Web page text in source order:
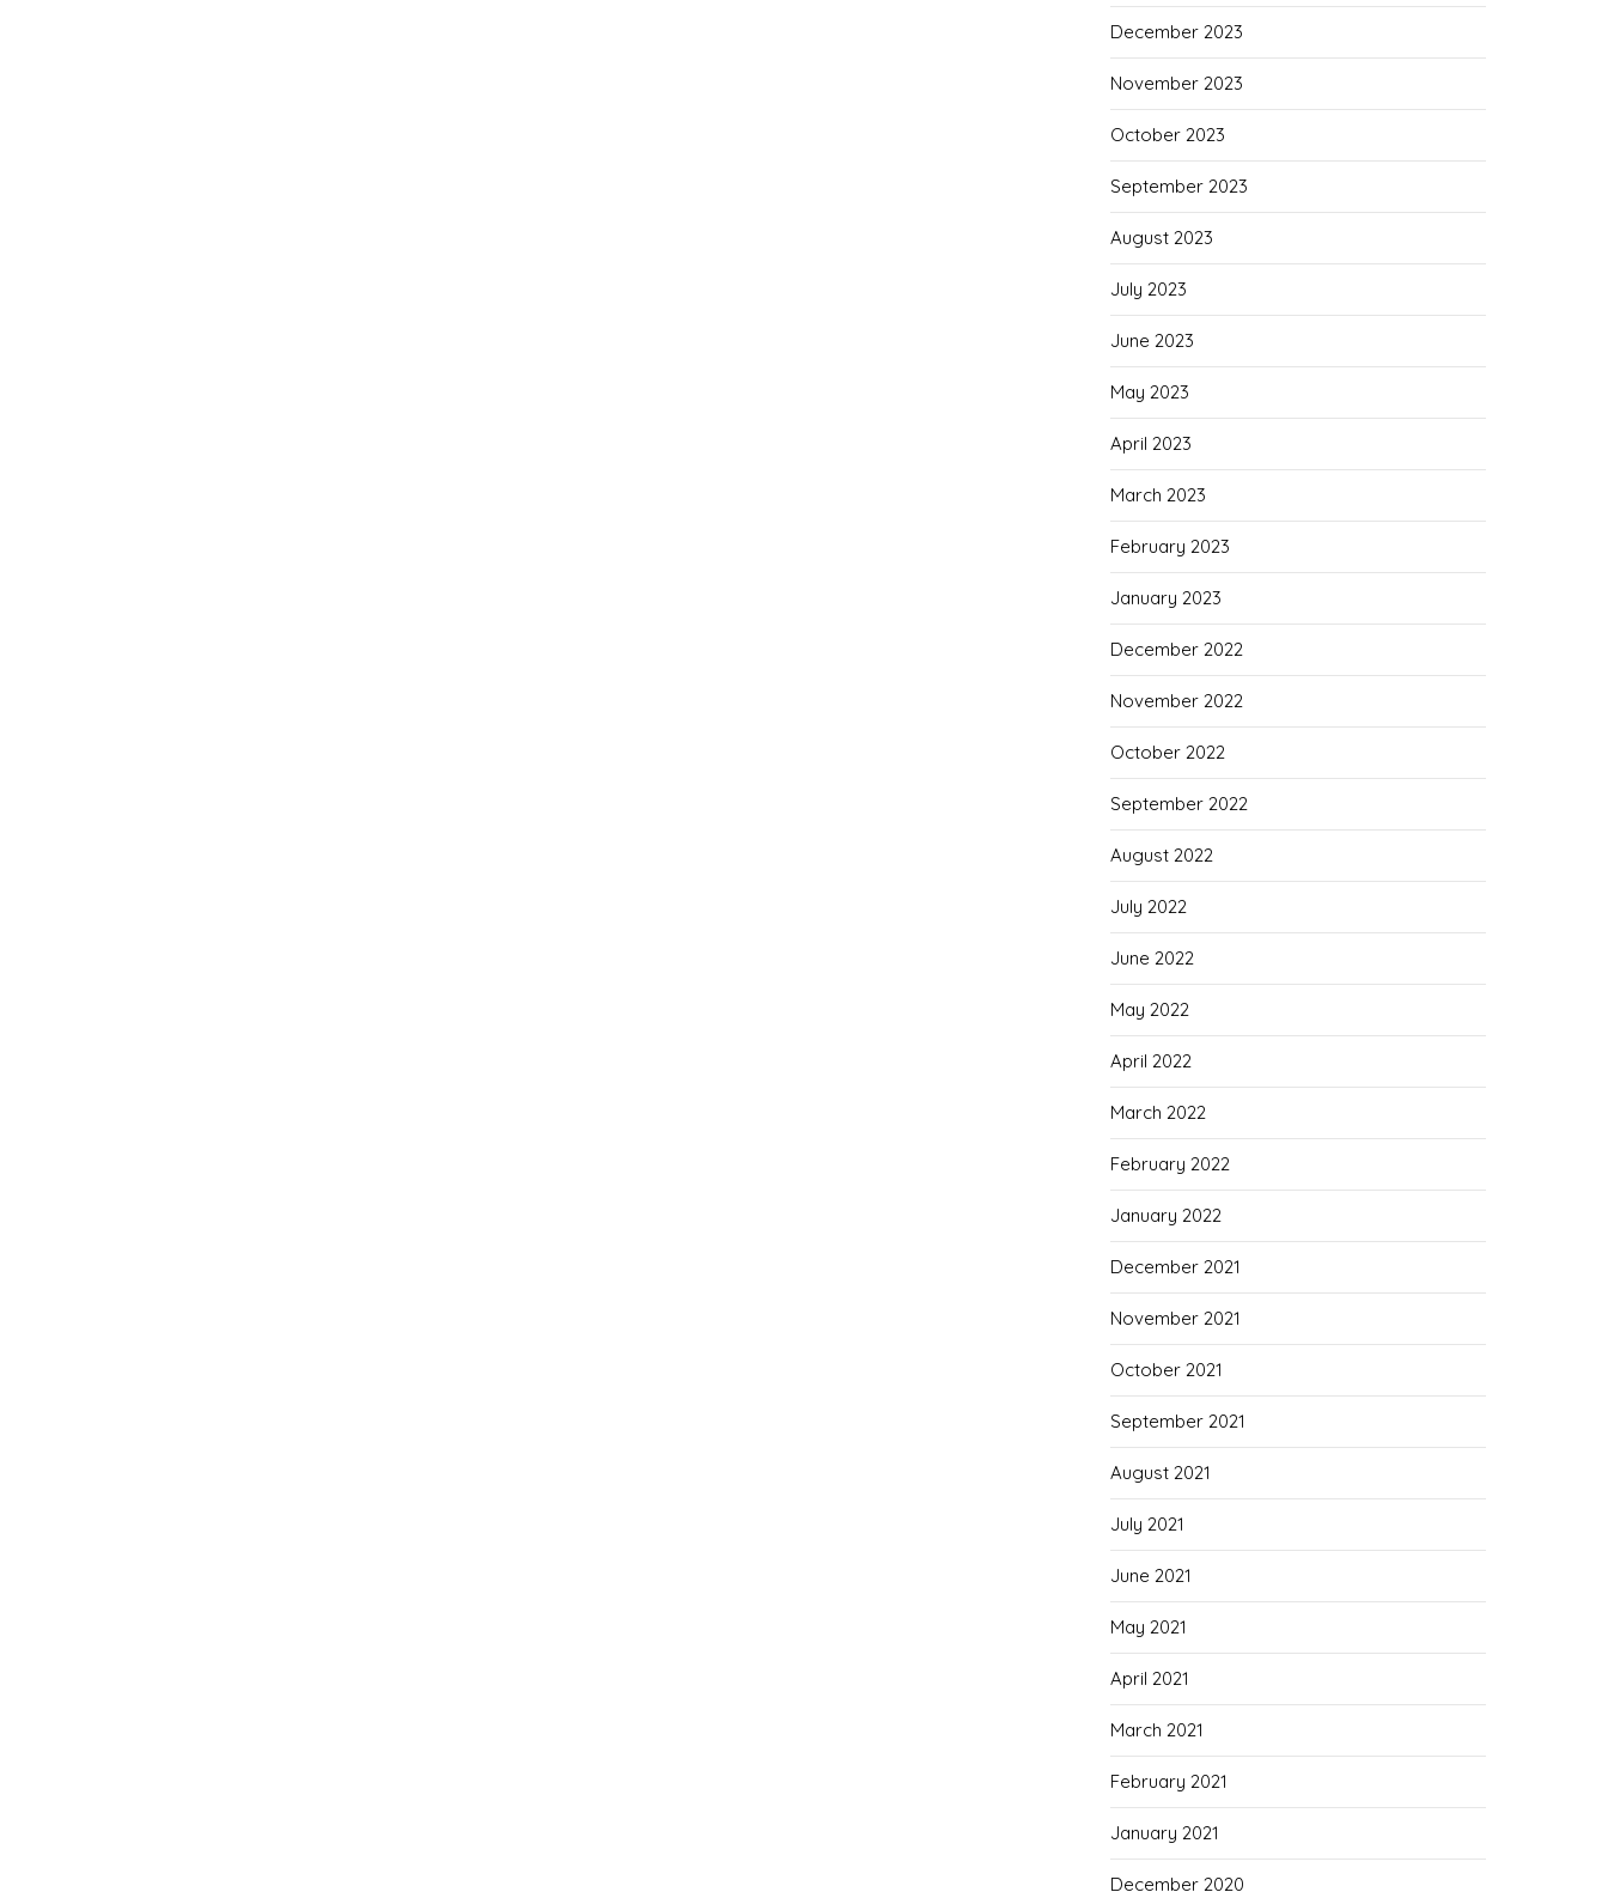
December 2023
November 2023
October 2023
September 2023
August 2023
July 2023
June 2023
May 2023
April 2023
March 2023
February 2023
January 2023
December 2022
November 2022
October 2022
September 2022
August 2022
July 2022
June 2022
May 2022
April 2022
March 2022
February 2022
January 2022
December 2021
November 2021
October 2021
September 2021
August 2021
July 2021
June 2021
May 2021
April 2021
March 2021
February 2021
January 2021
December 2020